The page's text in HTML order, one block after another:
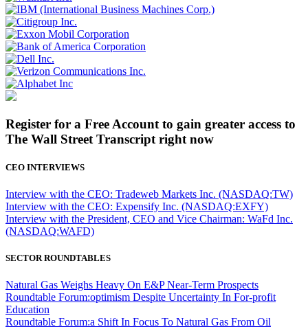
Register for a Free Account to gain greater access to
The Wall Street Transcript right now
CEO INTERVIEWS
Interview with the CEO: Tradeweb Markets Inc. (NASDAQ:TW)
Interview with the CEO: Expensify Inc. (NASDAQ:EXFY)
Interview with the President, CEO and Vice Chairman: WaFd Inc.
(NASDAQ:WAFD)
SECTOR ROUNDTABLES
Natural Gas Weighs Heavy On E&P Near-Term Prospects
Roundtable Forum:optimism Despite Uncertainty In For-profit
Education
Roundtable Forum:a Shift In Focus To Natural Gas From Oil